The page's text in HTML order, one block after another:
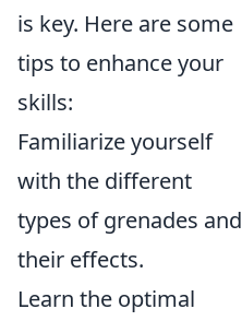
is key. Here are some
tips to enhance your
skills:
Familiarize yourself
with the different
types of grenades and
their effects.
Learn the optimal